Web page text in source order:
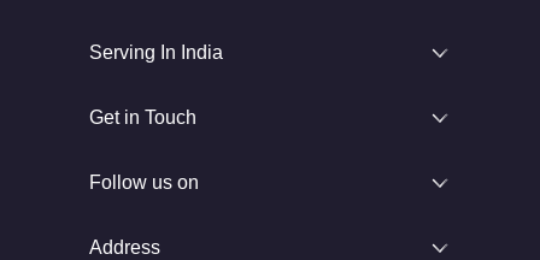
Serving In India
Get in Touch
Follow us on
Address